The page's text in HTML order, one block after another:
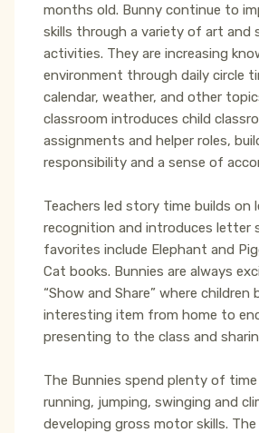
months old. Bunny continue to
skills through a variety of art and
activities. They are increasing
environment through daily circle
calendar, weather, and other
classroom introduces child
assignments and helper roles,
responsibility and a sense of
Teachers led story time builds on
recognition and introduces letter
favorites include Elephant and
Cat books. Bunnies are always
“Show and Share” where children
interesting item from home to
presenting to the class and
The Bunnies spend plenty of
running, jumping, swinging and
developing gross motor skills.